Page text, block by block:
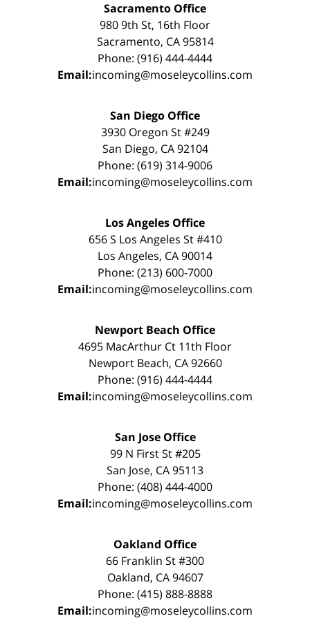
Sacramento Office
980 9th St, 16th Floor
Sacramento, CA 95814
Phone: (916) 444-4444
Email:incoming@moseleycollins.com
San Diego Office
3930 Oregon St #249
San Diego, CA 92104
Phone: (619) 314-9006
Email:incoming@moseleycollins.com
Los Angeles Office
656 S Los Angeles St #410
Los Angeles, CA 90014
Phone: (213) 600-7000
Email:incoming@moseleycollins.com
Newport Beach Office
4695 MacArthur Ct 11th Floor
Newport Beach, CA 92660
Phone: (916) 444-4444
Email:incoming@moseleycollins.com
San Jose Office
99 N First St #205
San Jose, CA 95113
Phone: (408) 444-4000
Email:incoming@moseleycollins.com
Oakland Office
66 Franklin St #300
Oakland, CA 94607
Phone: (415) 888-8888
Email:incoming@moseleycollins.com